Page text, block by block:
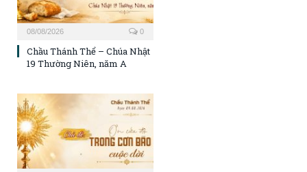
08/08/2026 0
Chầu Thánh Thể – Chúa Nhật
19 Thường Niên, năm A